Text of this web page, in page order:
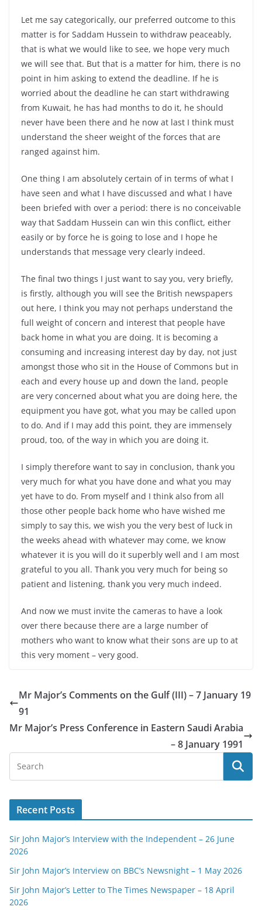
Let me say categorically, our preferred outcome to this
matter is for Saddam Hussein to withdraw peaceably,
that is what we would like to see, we hope very much
we will see that. But that is a matter for him, there is no
point in him asking to extend the deadline. If he is
worried about the deadline he can start withdrawing
from Kuwait, he has had months to do it, he should
never have been there and he now at last I think must
understand the sheer weight of the forces that are
ranged against him.
One thing I am absolutely certain of in terms of what I
have seen and what I have discussed and what I have
been briefed with over a period: there is no conceivable
way that Saddam Hussein can win this conflict, either
easily or by force he is going to lose and I hope he
understands that message very clearly indeed.
The final two things I just want to say you, very briefly,
is firstly, although you will see the British newspapers
out here, I think you may not perhaps understand the
full weight of concern and interest that people have
back home in what you are doing. It is becoming a
consuming and increasing interest day by day, not just
amongst those who sit in the House of Commons but in
each and every house up and down the land, people
are very concerned about what you are doing here, the
equipment you have got, what you may be called upon
to do. And if I may add this point, they are immensely
proud, too, of the way in which you are doing it.
I simply therefore want to say in conclusion, thank you
very much for what you have done and what you may
yet have to do. From myself and I think also from all
those other people back home who have wished me
simply to say this, we wish you the very best of luck in
the weeks ahead with whatever may come, we know
whatever it is you will do it superbly well and I am most
grateful to you all. Thank you very much for being so
patient and listening, thank you very much indeed.
And now we must invite the cameras to have a look
over there because there are a large number of
mothers who want to know what their sons are up to at
this very moment – very good.
Mr Major’s Comments on the Gulf (III) – 7 January 19
91
Mr Major’s Press Conference in Eastern Saudi Arabia
– 8 January 1991
Recent Posts
Sir John Major’s Interview with the Independent – 26 June
2026
Sir John Major’s Interview on BBC’s Newsnight – 1 May 2026
Sir John Major’s Letter to The Times Newspaper – 18 April
2026